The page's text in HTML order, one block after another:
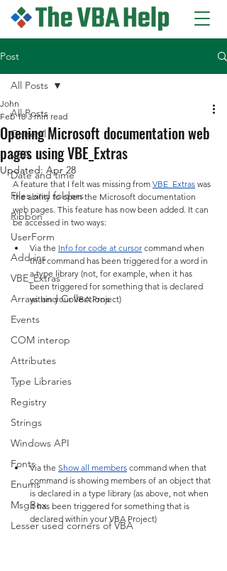
Post
All Posts
General
VBA
Date and time
Files and folders
Ribbon
UserForm
Add-ins
VBE_Extras
Arrays and Collections
Events
COM interop
Attributes
Type Libraries
Registry
Strings
Windows API
Fonts
Enums
MsgBox
Lesser used corners of VBA
All Posts
Opening Microsoft documentation web
pages using VBE_Extras
John
Feb 18 3 min read
Updated: Apr 28
A feature that I felt was missing from VBE_Extras was
the ability to open the Microsoft documentation
web pages. This feature has now been added. It can
be accessed in two ways:
Via the Info for code at cursor command when
that command has been triggered for a word in
a type library (not, for example, when it has
been triggered for something that is declared
within your VBA Project)
Via the Show all members command when that
command is showing members of an object that
is declared in a type library (as above, not when
it has been triggered for something that is
declared within your VBA Project)